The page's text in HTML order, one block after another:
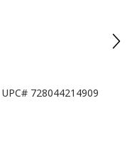
UPC# 728044214909